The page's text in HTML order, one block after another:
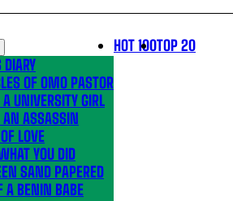
DIARY
OF OMO PASTOR
A UNIVERSITY GIRL
AN ASSASSIN
LOVE
YOU DID
SAND PAPERED
A BENIN BABE
HOT 100TOP 20